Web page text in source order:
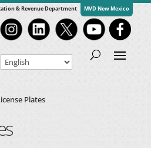
& Revenue Department MVD New Mexico
Plates